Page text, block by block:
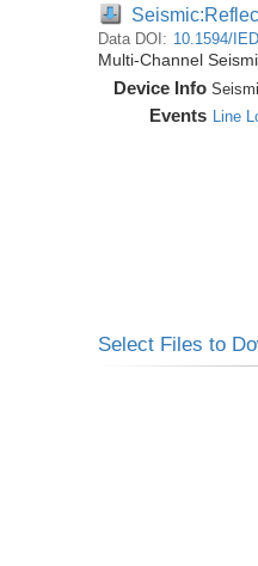
Data DOI: 10.1594/
Multi-Channel
Device Info
Events Line
Select Files to